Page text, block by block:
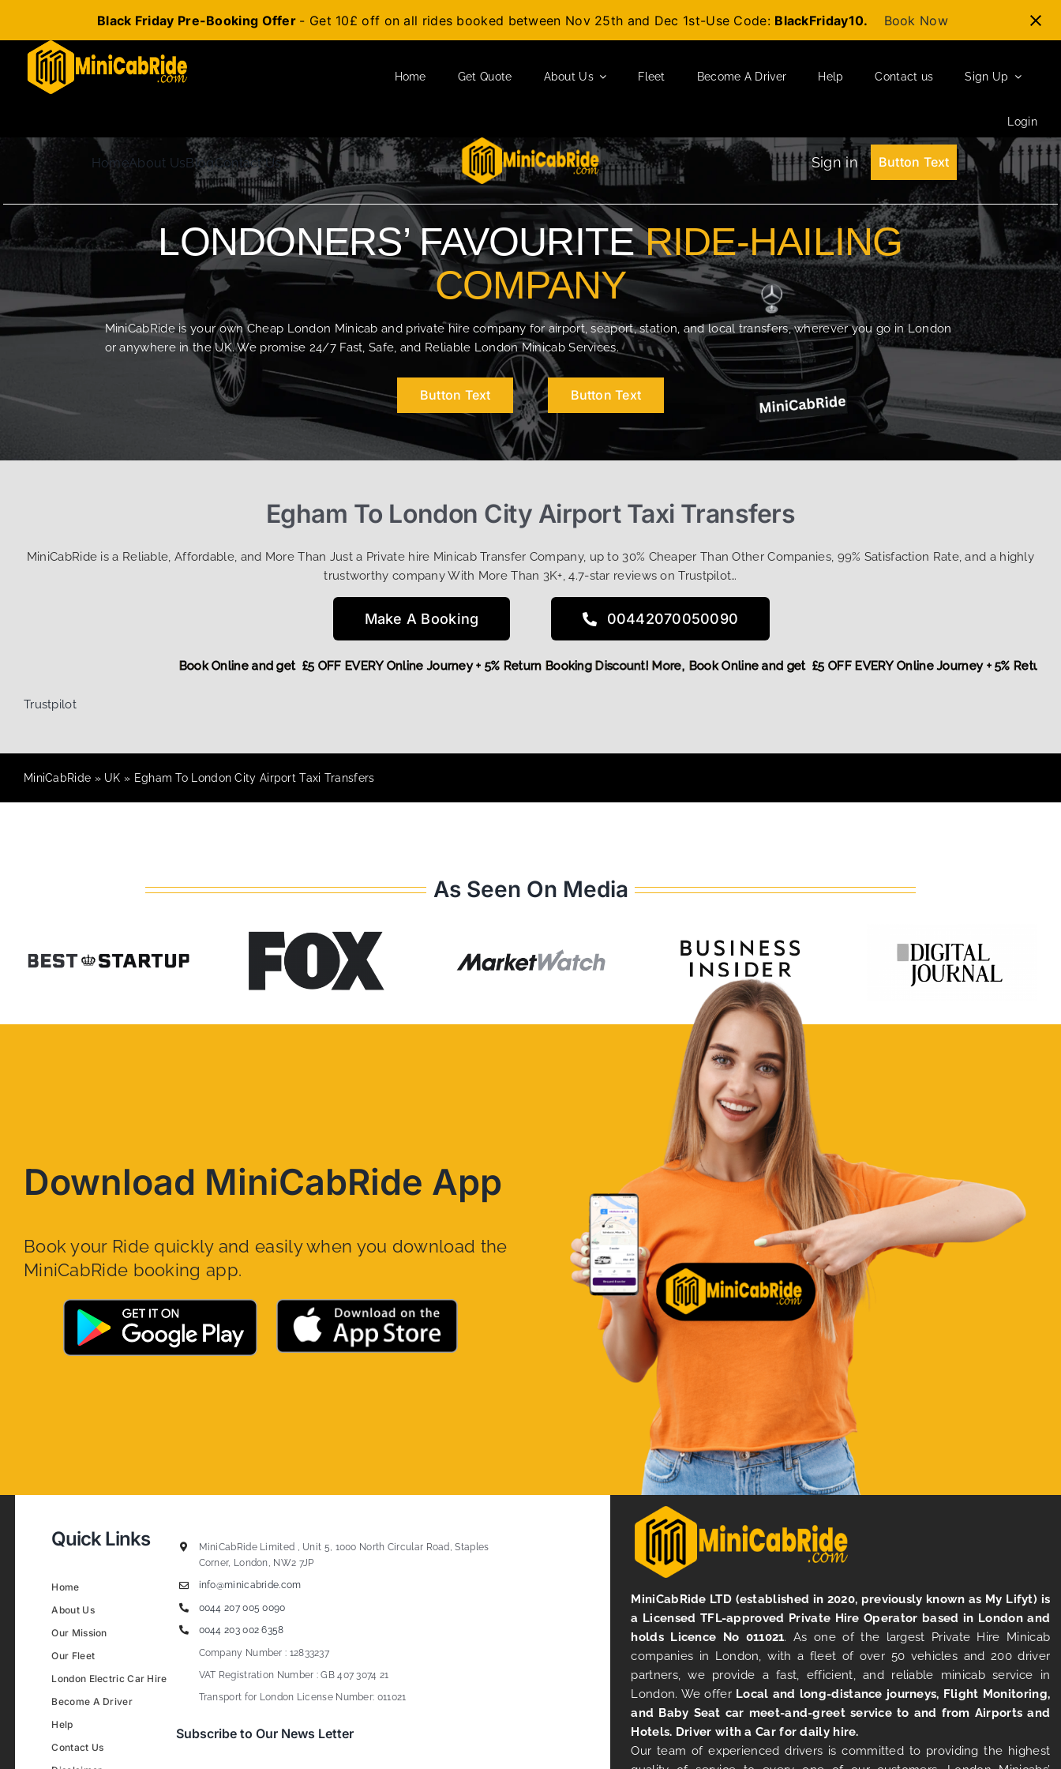
Black Friday Pre-Booking Offer - Get 10£ off on all rides booked between Nov 25th and Dec 1st-Use Code: BlackFriday10. Book Now
content
Home Get Quote About Us Fleet Become A Driver Help Contact us Sign Up
Login
HomeAbout UsBlogContact Us Sign in Button Text
LONDONERS’ FAVOURITERIDE-HAILING
COMPANY
MiniCabRide is your own Cheap London Minicab and private hire company for airport, seaport, station, and local transfers, wherever you go in London
or anywhere in the UK. We promise 24/7 Fast, Safe, and Reliable London Minicab Services.
Button Text Button Text
Egham To London City Airport Taxi Transfers
MiniCabRide is a Reliable, Affordable, and More Than Just a Private hire Minicab Transfer Company, up to 30% Cheaper Than Other Companies, 99% Satisfaction Rate, and a highly
trustworthy company With More Than 3K+, 4.7-star reviews on Trustpilot…
Make A Booking 00442070050090
Book Online and get £5 OFF EVERY Online Journey + 5%
Book Online and get £5 OFF EVERY Online Journey + 5% Return Booking Discount! More,
Trustpilot
MiniCabRide » UK » Egham To London City Airport Taxi Transfers
As Seen On Media
Download MiniCabRide App
Book your Ride quickly and easily when you download the
MiniCabRide booking app.
Quick Links
Home
About Us
Our Mission
Our Fleet
London Electric Car Hire
Become A Driver
Help
Contact Us
MiniCabRide Limited , Unit 5, 1000 North Circular Road, Staples
Corner, London, NW2 7JP
info@minicabride.com
0044 207 005 0090
0044 203 002 6358
Company Number : 12833237
VAT Registration Number : GB 407 3074 21
Transport for London License Number: 011021
Subscribe to Our News Letter
MiniCabRide LTD (established in 2020, previously known as My Lifyt) is
a Licensed TFL-approved Private Hire Operator based in London and
holds Licence No 011021. As one of the largest Private Hire Minicab
companies in London, with a fleet of over 50 vehicles and 200 driver
partners, we provide a fast, efficient, and reliable minicab service in
London. We offer Local and long-distance journeys, Flight Monitoring,
and Baby Seat car meet-and-greet service to and from Airports and
Hotels. Driver with a Car for daily hire.
Our team of experienced drivers is committed to providing the highest